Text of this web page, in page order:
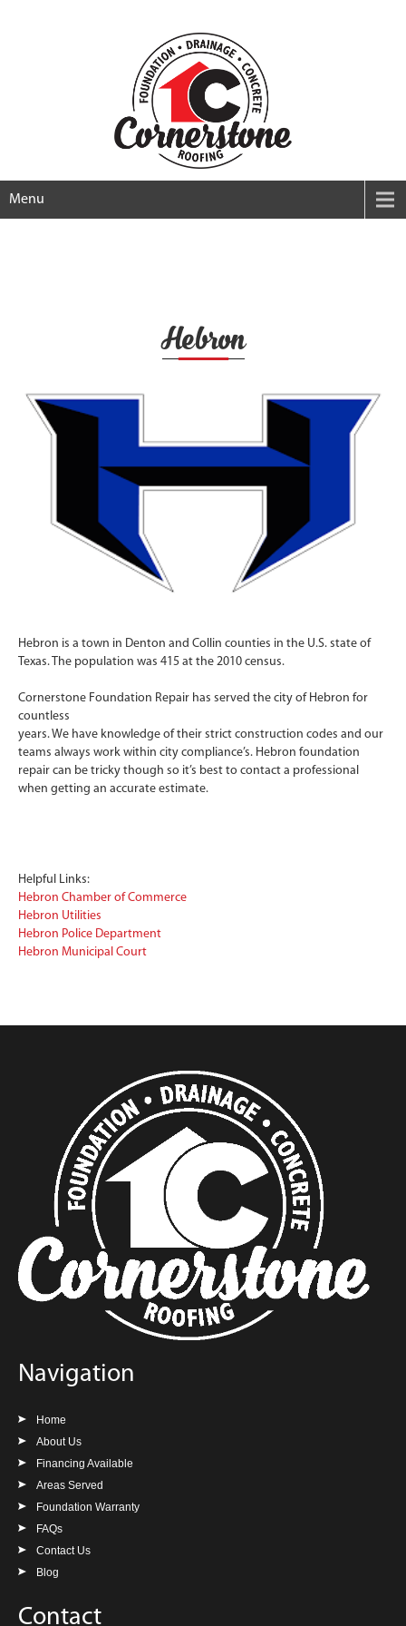
Menu
Hebron
Hebron is a town in Denton and Collin counties in the U.S. state of
Texas. The population was 415 at the 2010 census.
Cornerstone Foundation Repair has served the city of Hebron for
countless
years. We have knowledge of their strict construction codes and our
teams always work within city compliance’s. Hebron foundation
repair can be tricky though so it’s best to contact a professional
when getting an accurate estimate.
Helpful Links:
Hebron Chamber of Commerce
Hebron Utilities
Hebron Police Department
Hebron Municipal Court
Navigation
Home
About Us
Financing Available
Areas Served
Foundation Warranty
FAQs
Contact Us
Blog
Contact